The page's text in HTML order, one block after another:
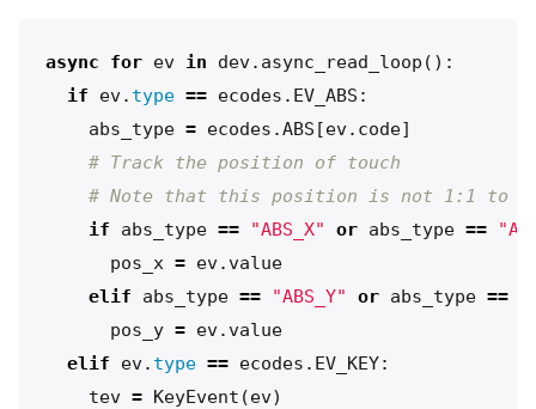
async for ev in dev. async_read_loop ():
if
ev. type == ecodes . EV_ABS :
abs_type = ecodes .ABS [ev. code]
if abs_type == "ABS_X" or abs_type ==
pos_x = ev. value
elif
abs_type == "ABS_Y" or abs_type ==
pos_y = ev. value
elif
ev. type == ecodes . EV_KEY:
tev = KeyEvent (ev)